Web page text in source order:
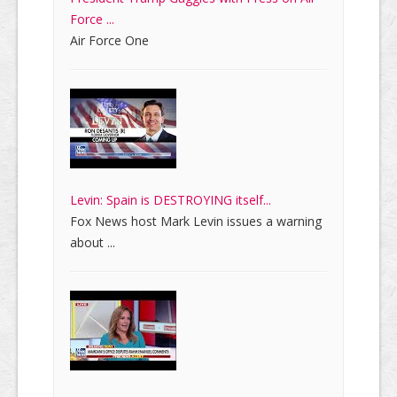
Force ...
Air Force One
Levin: Spain is DESTROYING itself...
Fox News host Mark Levin issues a warning
about ...